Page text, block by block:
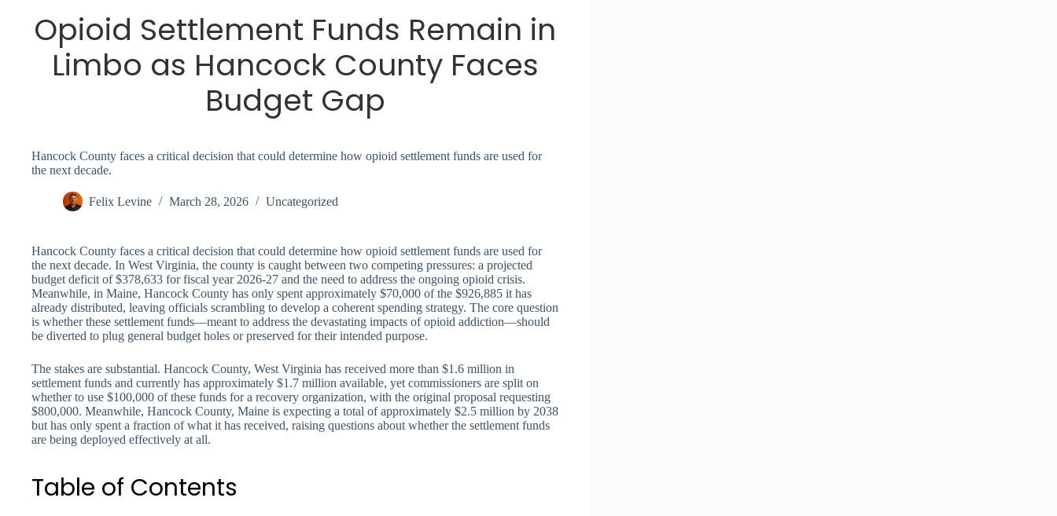
Opioid Settlement Funds Remain in
Limbo as Hancock County Faces
Budget Gap
Hancock County faces a critical decision that could determine how opioid settlement funds are used for
the next decade.
Felix Levine March 28, 2026 Uncategorized
Hancock County faces a critical decision that could determine how opioid settlement funds are used for
the next decade. In West Virginia, the county is caught between two competing pressures: a projected
budget deficit of $378,633 for fiscal year 2026-27 and the need to address the ongoing opioid crisis.
Meanwhile, in Maine, Hancock County has only spent approximately $70,000 of the $926,885 it has
already distributed, leaving officials scrambling to develop a coherent spending strategy. The core question
is whether these settlement funds—meant to address the devastating impacts of opioid addiction—should
be diverted to plug general budget holes or preserved for their intended purpose.
The stakes are substantial. Hancock County, West Virginia has received more than $1.6 million in
settlement funds and currently has approximately $1.7 million available, yet commissioners are split on
whether to use $100,000 of these funds for a recovery organization, with the original proposal requesting
$800,000. Meanwhile, Hancock County, Maine is expecting a total of approximately $2.5 million by 2038
but has only spent a fraction of what it has received, raising questions about whether the settlement funds
are being deployed effectively at all.
Table of Contents